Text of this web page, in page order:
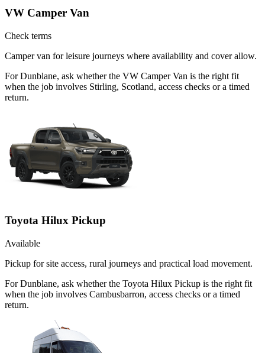
VW Camper Van
Check terms
Camper van for leisure journeys where availability and cover allow.
For Dunblane, ask whether the VW Camper Van is the right fit
when the job involves Stirling, Scotland, access checks or a timed
return.
Toyota Hilux Pickup
Available
Pickup for site access, rural journeys and practical load movement.
For Dunblane, ask whether the Toyota Hilux Pickup is the right fit
when the job involves Cambusbarron, access checks or a timed
return.